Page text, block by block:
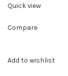
Quick view
Compare
Add to wishlist